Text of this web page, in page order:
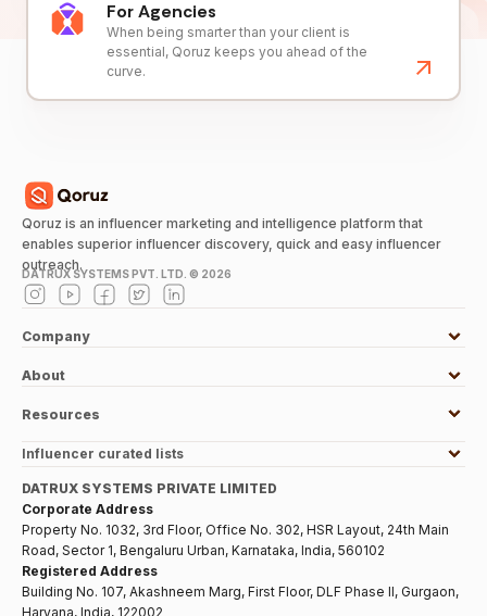
For Agencies
When being smarter than your client is
essential, Qoruz keeps you ahead of the
curve.
Qoruz is an influencer marketing and intelligence platform that
enables superior influencer discovery, quick and easy influencer
outreach.
DATRUX SYSTEMS PVT. LTD. © 2026
Company
About
Resources
Influencer curated lists
DATRUX SYSTEMS PRIVATE LIMITED
Corporate Address
Property No. 1032, 3rd Floor, Office No. 302, HSR Layout, 24th Main
Road, Sector 1, Bengaluru Urban, Karnataka, India, 560102
Registered Address
Building No. 107, Akashneem Marg, First Floor, DLF Phase II, Gurgaon,
Haryana, India, 122002